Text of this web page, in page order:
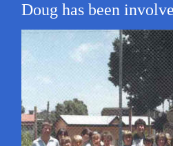
Doug has been